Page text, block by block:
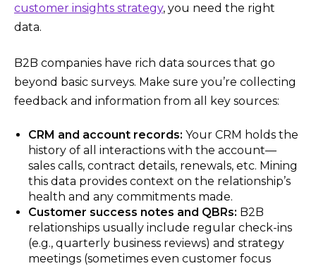
customer insights strategy, you need the right
data.
B2B companies have rich data sources that go
beyond basic surveys. Make sure you’re collecting
feedback and information from all key sources:
CRM and account records: Your CRM holds the
history of all interactions with the account—
sales calls, contract details, renewals, etc. Mining
this data provides context on the relationship’s
health and any commitments made.
Customer success notes and QBRs: B2B
relationships usually include regular check-ins
(e.g., quarterly business reviews) and strategy
meetings (sometimes even customer focus